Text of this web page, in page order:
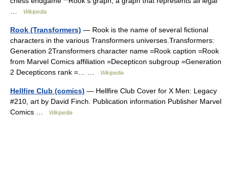
Wikipedia
Rook (Transformers) — Rook is the name of several fictional
characters in the various Transformers universes.Transformers:
Generation 2Transformers character name =Rook caption =Rook
from Marvel Comics affiliation =Decepticon subgroup =Generation
2 Decepticons rank =… …
Wikipedia
Hellfire Club (comics) — Hellfire Club Cover for X Men: Legacy
#210, art by David Finch. Publication information Publisher Marvel
Comics …
Wikipedia